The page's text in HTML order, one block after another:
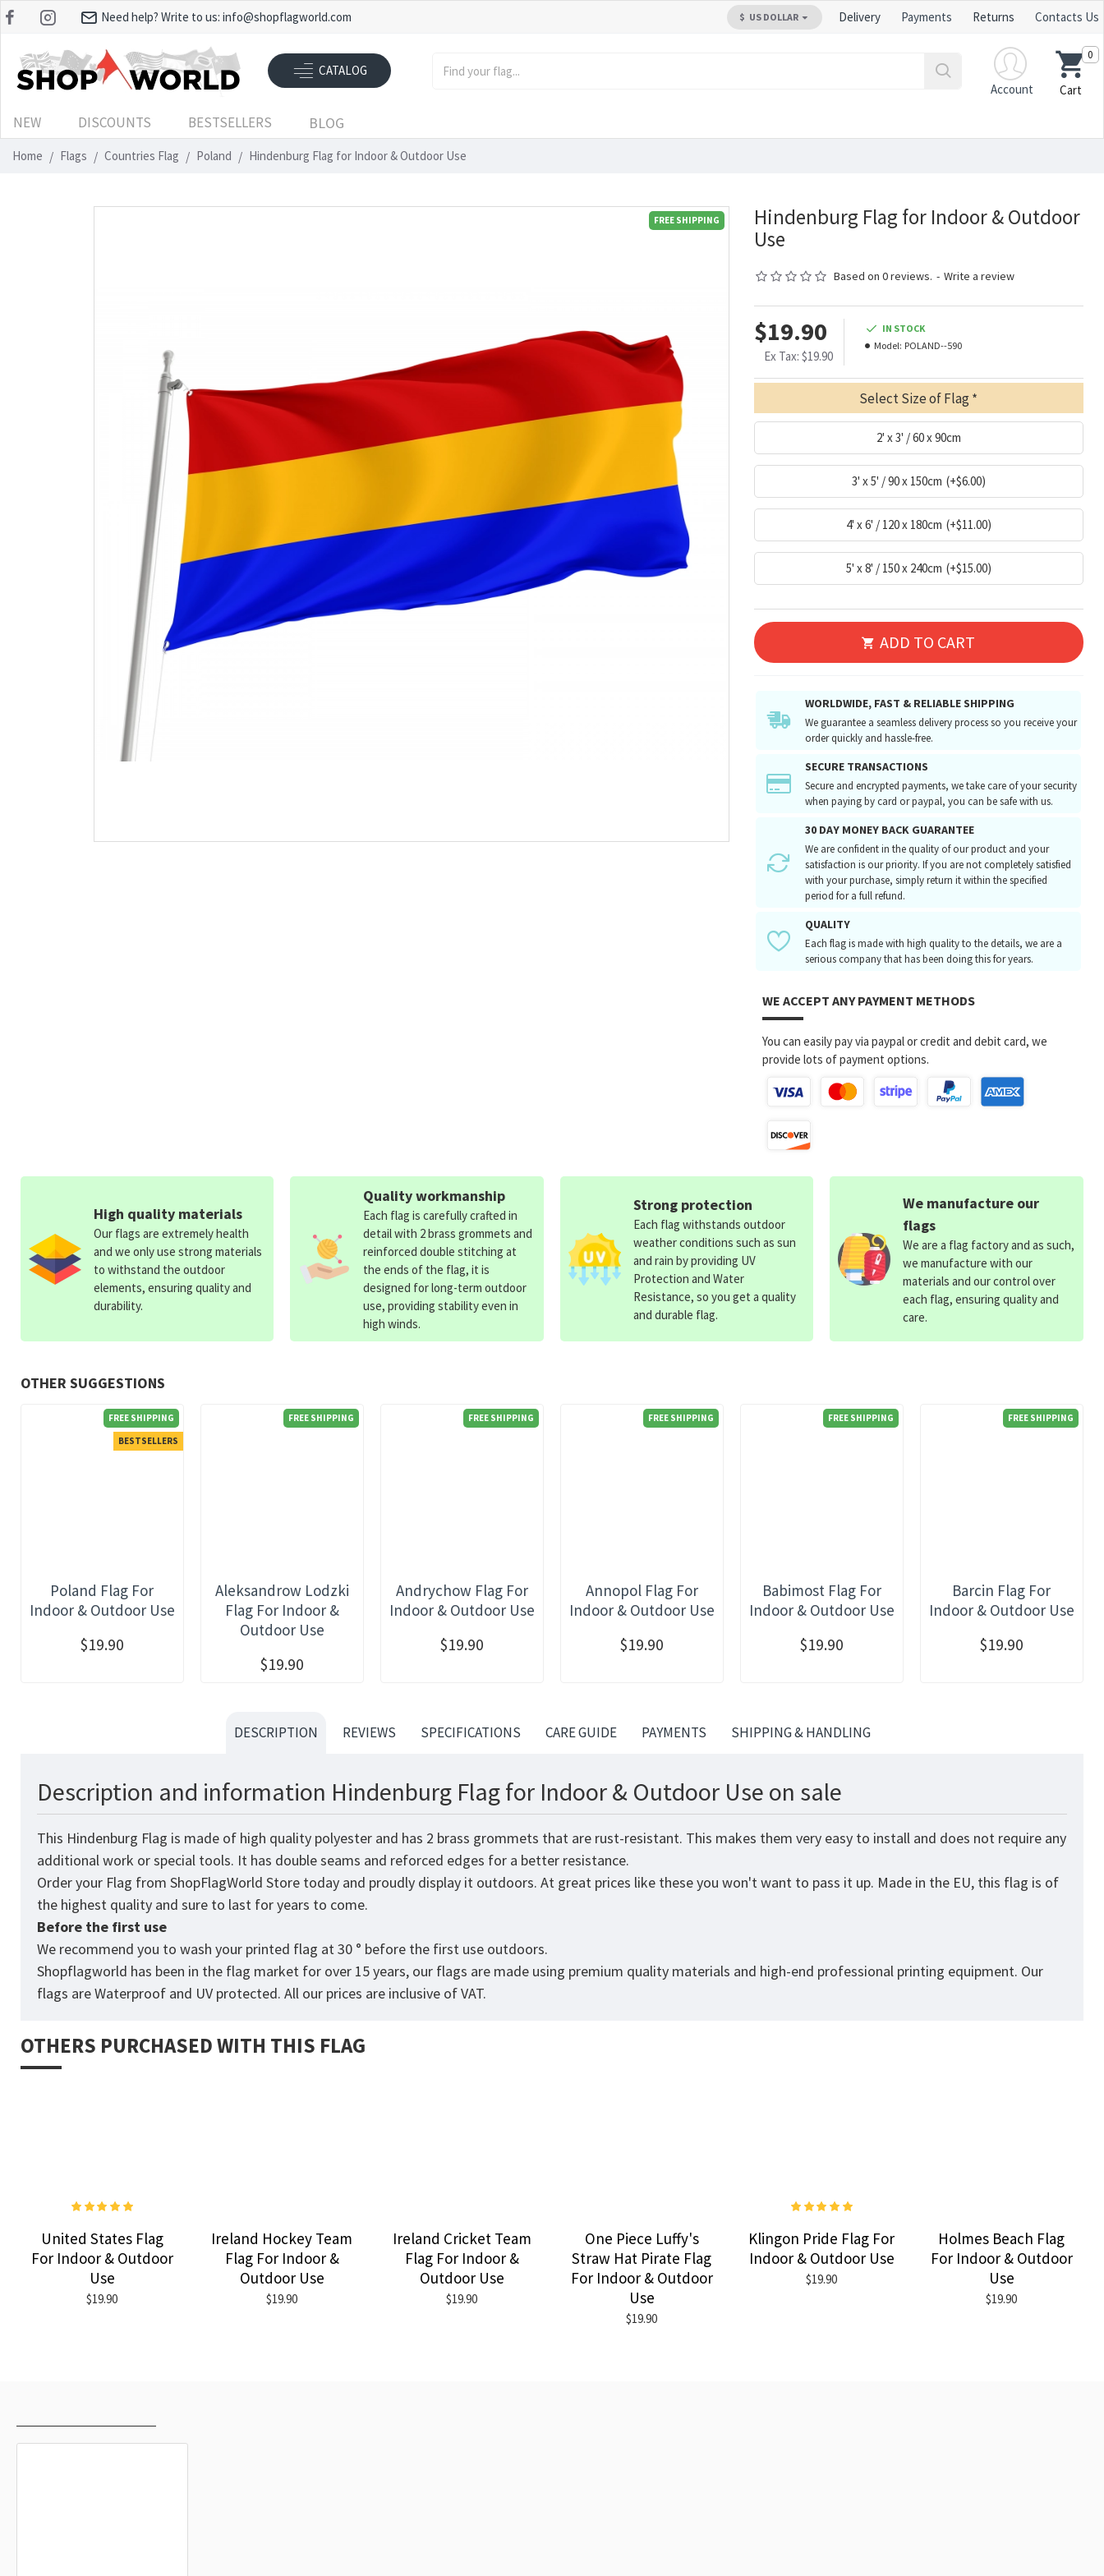
Need help? Write to us: info@shopflagworld.com $ US DOLLAR Delivery Payments Returns Contacts Us
CATALOG
Account
Cart
0
NEW DISCOUNTS BESTSELLERS BLOG
Home Flags Countries Flag Poland Hindenburg Flag for Indoor & Outdoor Use
FREE SHIPPING
Hindenburg Flag for Indoor & Outdoor
Use
Based on 0 reviews. - Write a review
$19.90
Ex Tax: $19.90
IN STOCK
Model: POLAND--590
Select Size of Flag
2' x 3' / 60 x 90cm
3' x 5' / 90 x 150cm (+$6.00)
4' x 6' / 120 x 180cm (+$11.00)
5' x 8' / 150 x 240cm (+$15.00)
ADD TO CART
WORLDWIDE, FAST & RELIABLE SHIPPING
We guarantee a seamless delivery process so you receive your
order quickly and hassle-free.
SECURE TRANSACTIONS
Secure and encrypted payments, we take care of your security
when paying by card or paypal, you can be safe with us.
30 DAY MONEY BACK GUARANTEE
We are confident in the quality of our product and your
satisfaction is our priority. If you are not completely satisfied
with your purchase, simply return it within the specified
period for a full refund.
QUALITY
Each flag is made with high quality to the details, we are a
serious company that has been doing this for years.
WE ACCEPT ANY PAYMENT METHODS
You can easily pay via paypal or credit and debit card, we
provide lots of payment options.
OTHER SUGGESTIONS
FREE SHIPPING
BESTSELLERS
Poland Flag For
Indoor & Outdoor Use
$19.90
FREE SHIPPING
Aleksandrow Lodzki
Flag For Indoor &
Outdoor Use
$19.90
FREE SHIPPING
Andrychow Flag For
Indoor & Outdoor Use
$19.90
FREE SHIPPING
Annopol Flag For
Indoor & Outdoor Use
$19.90
FREE SHIPPING
Babimost Flag For
Indoor & Outdoor Use
$19.90
FREE SHIPPING
Barcin Flag For
Indoor & Outdoor Use
$19.90
High quality materials
Our flags are extremely health
and we only use strong materials
to withstand the outdoor
elements, ensuring quality and
durability.
Quality workmanship
Each flag is carefully crafted in
detail with 2 brass grommets and
reinforced double stitching at
the ends of the flag, it is
designed for long-term outdoor
use, providing stability even in
high winds.
Strong protection
Each flag withstands outdoor
weather conditions such as sun
and rain by providing UV
Protection and Water
Resistance, so you get a quality
and durable flag.
We manufacture our
flags
We are a flag factory and as such,
we manufacture with our
materials and our control over
each flag, ensuring quality and
care.
DESCRIPTION REVIEWS SPECIFICATIONS CARE GUIDE PAYMENTS SHIPPING & HANDLING
Description and information Hindenburg Flag for Indoor & Outdoor Use on sale
This Hindenburg Flag is made of high quality polyester and has 2 brass grommets that are rust-resistant. This makes them very easy to install and does not require any
additional work or special tools. It has double seams and reforced edges for a better resistance.
Order your Flag from ShopFlagWorld Store today and proudly display it outdoors. At great prices like these you won't want to pass it up. Made in the EU, this flag is of
the highest quality and sure to last for years to come.
Before the first use
We recommend you to wash your printed flag at 30 ° before the first use outdoors.
Shopflagworld has been in the flag market for over 15 years, our flags are made using premium quality materials and high-end professional printing equipment. Our
flags are Waterproof and UV protected. All our prices are inclusive of VAT.
OTHERS PURCHASED WITH THIS FLAG
United States Flag
For Indoor & Outdoor
Use
$19.90
Ireland Hockey Team
Flag For Indoor &
Outdoor Use
$19.90
Ireland Cricket Team
Flag For Indoor &
Outdoor Use
$19.90
One Piece Luffy's
Straw Hat Pirate Flag
For Indoor & Outdoor
Use
$19.90
Klingon Pride Flag For
Indoor & Outdoor Use
$19.90
Holmes Beach Flag
For Indoor & Outdoor
Use
$19.90